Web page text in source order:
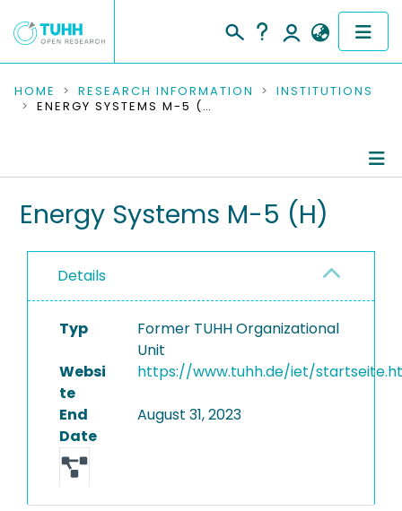
COMMUNITIES & COLLECTIONS
RESEARCH DATA
PEOPLE
PROJECTS
HOME RESEARCH INFORMATION
INSTITUTIONS
ENERGY SYSTEMS M-5 (H)
Research Data
Completed Projects
Energy Systems M-5 (H)
Details
Typ
Former TUHH Organizational
Unit
Websi
te
https://www.tuhh.de/iet/
End
Date
August 31, 2023